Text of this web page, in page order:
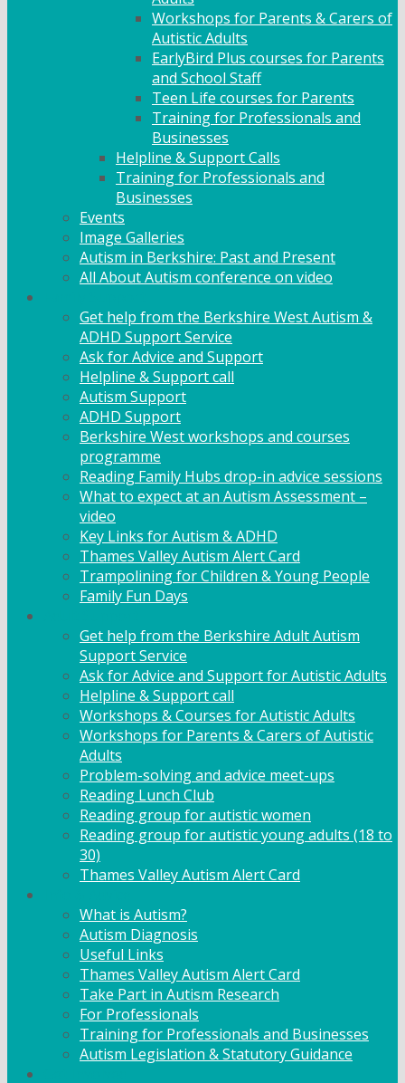
Workshops for Parents & Carers of
Autistic Adults
EarlyBird Plus courses for Parents
and School Staff
Teen Life courses for Parents
Training for Professionals and
Businesses
Helpline & Support Calls
Training for Professionals and
Businesses
Events
Image Galleries
Autism in Berkshire: Past and Present
All About Autism conference on video
Get help from the Berkshire West Autism &
ADHD Support Service
Ask for Advice and Support
Helpline & Support call
Autism Support
ADHD Support
Berkshire West workshops and courses
programme
Reading Family Hubs drop-in advice sessions
What to expect at an Autism Assessment –
video
Key Links for Autism & ADHD
Thames Valley Autism Alert Card
Trampolining for Children & Young People
Family Fun Days
Get help from the Berkshire Adult Autism
Support Service
Ask for Advice and Support for Autistic Adults
Helpline & Support call
Workshops & Courses for Autistic Adults
Workshops for Parents & Carers of Autistic
Adults
Problem-solving and advice meet-ups
Reading Lunch Club
Reading group for autistic women
Reading group for autistic young adults (18 to
30)
Thames Valley Autism Alert Card
What is Autism?
Autism Diagnosis
Useful Links
Thames Valley Autism Alert Card
Take Part in Autism Research
For Professionals
Training for Professionals and Businesses
Autism Legislation & Statutory Guidance